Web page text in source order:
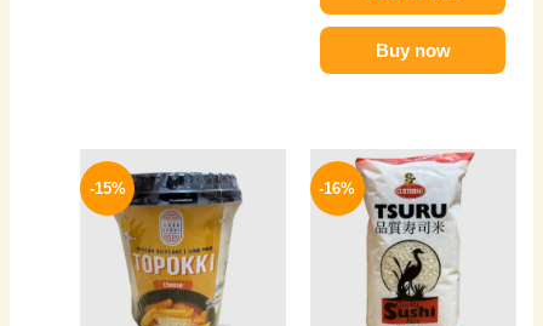
Buy now
-15%
price
was:
235 EGP.
price
is:
199 EGP.
-16%
Original
price
was:
320 EGP.
Current
price
is:
270 EGP.